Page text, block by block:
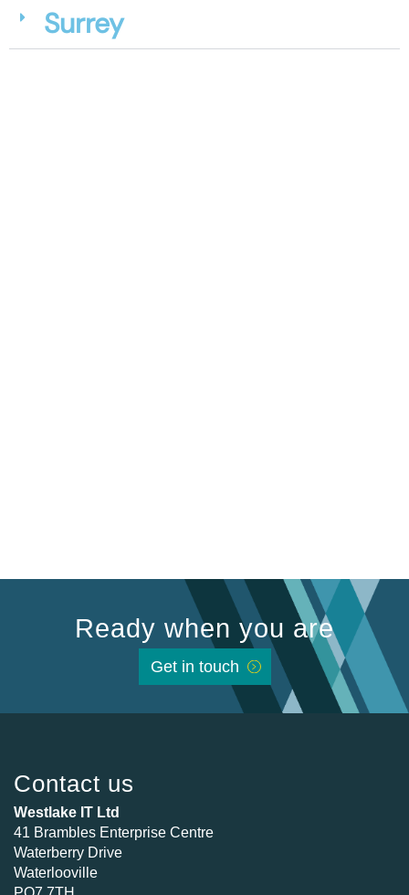
Surrey
Ready when you are
Get in touch
Contact us
Westlake IT Ltd
41 Brambles Enterprise Centre
Waterberry Drive
Waterlooville